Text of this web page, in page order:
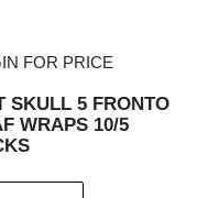
FOR PRICE
SKULL 5 FRONTO
WRAPS 10/5